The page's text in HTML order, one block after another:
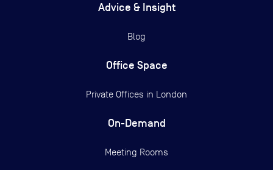
Advice & Insight
Blog
Office Space
Private Offices in London
On-Demand
Meeting Rooms